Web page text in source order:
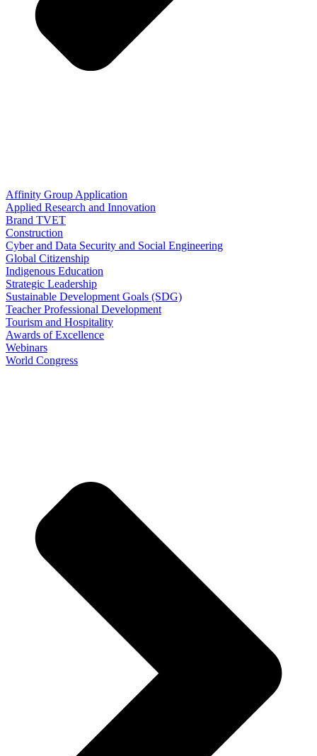
Affinity Group Application
Applied Research and Innovation
Brand TVET
Construction
Cyber and Data Security and Social Engineering
Global Citizenship
Indigenous Education
Strategic Leadership
Sustainable Development Goals (SDG)
Teacher Professional Development
Tourism and Hospitality
Awards of Excellence
Webinars
World Congress